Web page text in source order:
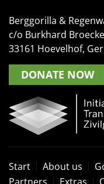
Berggorilla &
c/o Burkhard
33161 Hoevelhof,
DONATE NOW
Start About us